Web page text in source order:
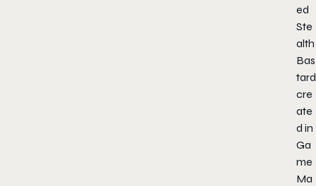
ed
Ste
alth
Bas
tard
cre
ate
d in
Ga
me
Ma